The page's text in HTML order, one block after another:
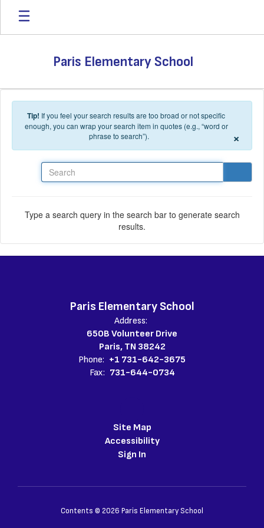
Skip to main content
Paris Elementary School
Tip! If you feel your search results are too broad or not specific
enough, you can wrap your search item in quotes (e.g., “word or
phrase to search”).
×
Type a search query in the search bar to generate search
results.
Paris Elementary School
Address:
650B Volunteer Drive
Paris, TN 38242
Phone: +1 731-642-3675
Fax: 731-644-0734
Site Map
Accessibility
Sign In
Contents © 2026 Paris Elementary School